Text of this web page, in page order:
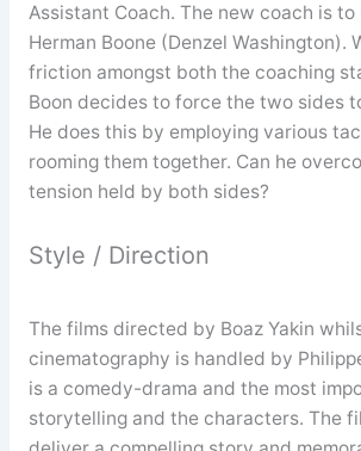
Assistant Coach. The new coach is to
Herman Boone (Denzel Washington).
friction amongst both the coaching
Boon decides to force the two sides
He does this by employing various
rooming them together. Can he
tension held by both sides?
Style / Direction
The films directed by Boaz Yakin
cinematography is handled by
is a comedy-drama and the most
storytelling and the characters. The